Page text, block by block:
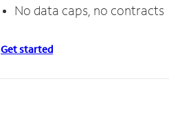
No data caps, no contracts
Get started